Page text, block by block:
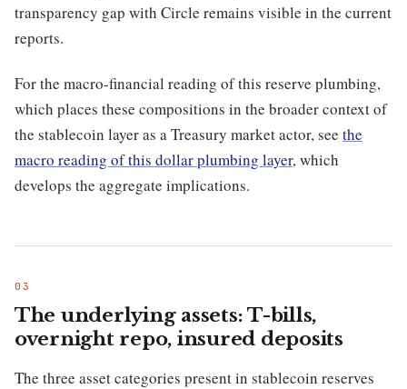
transparency gap with Circle remains visible in the current
reports.
For the macro-financial reading of this reserve plumbing,
which places these compositions in the broader context of
the stablecoin layer as a Treasury market actor, see the
macro reading of this dollar plumbing layer, which
develops the aggregate implications.
The underlying assets: T-bills,
overnight repo, insured deposits
The three asset categories present in stablecoin reserves